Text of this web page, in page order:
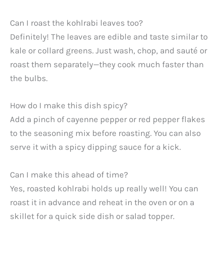
Can I roast the kohlrabi leaves too?
Definitely! The leaves are edible and taste similar to
kale or collard greens. Just wash, chop, and sauté or
roast them separately—they cook much faster than
the bulbs.
How do I make this dish spicy?
Add a pinch of cayenne pepper or red pepper flakes
to the seasoning mix before roasting. You can also
serve it with a spicy dipping sauce for a kick.
Can I make this ahead of time?
Yes, roasted kohlrabi holds up really well! You can
roast it in advance and reheat in the oven or on a
skillet for a quick side dish or salad topper.